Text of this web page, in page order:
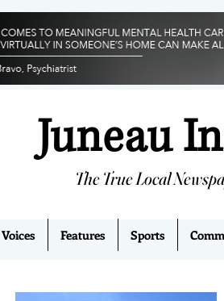
The True Local
Juneau
Voices Features Sports